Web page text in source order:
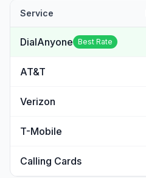
Service
DialAnyone Best Rate
AT&T
Verizon
T-Mobile
Calling Cards